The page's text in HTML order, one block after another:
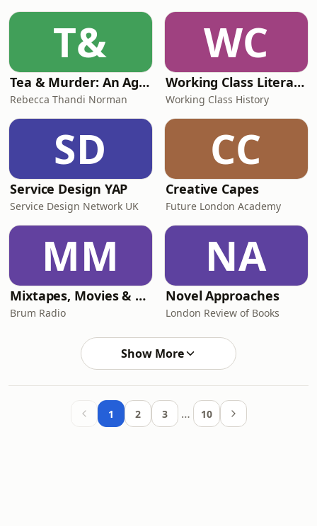
T&
Tea & Murder: An Agatha Christie Podcast
Rebecca Thandi Norman
WC
Working Class Literature
Working Class History
SD
Service Design YAP
Service Design Network UK
CC
Creative Capes
Future London Academy
MM
Mixtapes, Movies & Memes
Brum Radio
NA
Novel Approaches
London Review of Books
Show More
1 2 3 … 10